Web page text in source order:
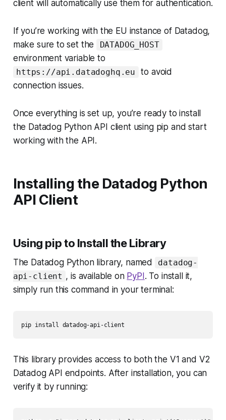
client will automatically use them for authentication.
If you’re working with the EU instance of Datadog,
make sure to set the
DATADOG_HOST
environment variable to
https://api.datadoghq.eu
to avoid
connection issues.
Once everything is set up, you’re ready to install
the Datadog Python API client using pip and start
working with the API.
Installing the Datadog Python
API Client
Using pip to Install the Library
The Datadog Python library, named
datadog-
api-client , is available on PyPI. To install it,
simply run this command in your terminal:
This library provides access to both the V1 and V2
Datadog API endpoints. After installation, you can
verify it by running: